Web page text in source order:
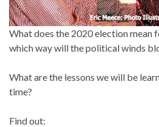
What does the 2020 election mean
which way will the political winds
What are the lessons we will be
time?
Find out: